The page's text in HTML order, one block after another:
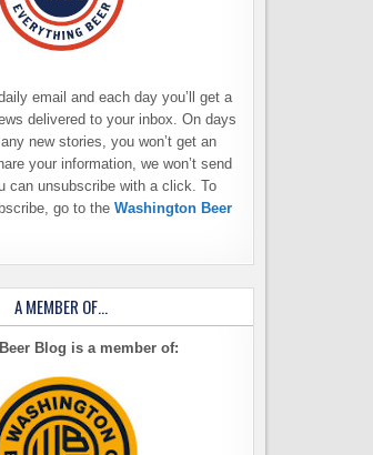
email and each day you’ll get a
delivered to your inbox. On days
new stories, you won’t get an
your information, we won’t send
can unsubscribe with a click. To
go to the Washington Beer
A MEMBER OF…
Blog is a member of: